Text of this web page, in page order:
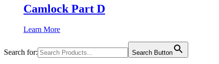
Camlock Part D
Learn More
Search for: Search Button